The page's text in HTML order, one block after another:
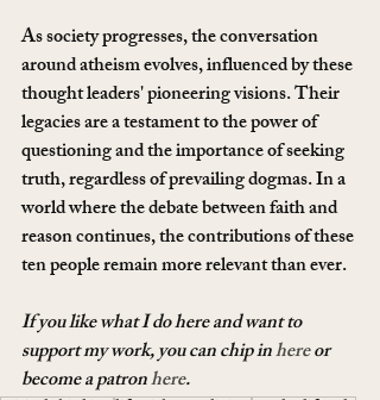
As society progresses, the conversation
around atheism evolves, influenced by these
thought leaders' pioneering visions. Their
legacies are a testament to the power of
questioning and the importance of seeking
truth, regardless of prevailing dogmas. In a
world where the debate between faith and
reason continues, the contributions of these
ten people remain more relevant than ever.
If you like what I do here and want to
support my work, you can chip in here or
become a patron here.